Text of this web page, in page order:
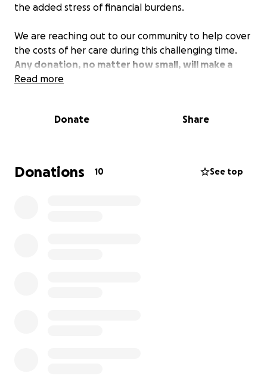
the added stress of financial burdens.
We are reaching out to our community to help cover
the costs of her care during this challenging time.
Any donation, no matter how small, will make a
huge difference and will go directly toward her
If you know Gina, she is an immediate light to walk
compassion. Gina is a mother, daughter, sister, aunt,
niece, and most importantly, a grandma to two
Read more
Donate Share
Donations 10 See top